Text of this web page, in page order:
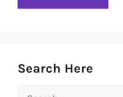
Search Here
Search